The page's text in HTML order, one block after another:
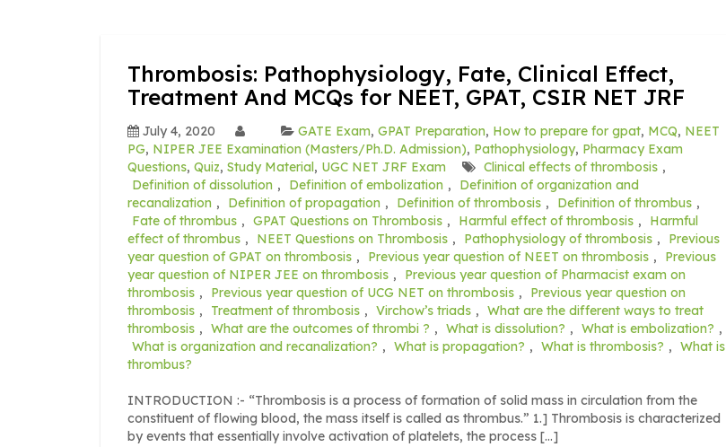
Thrombosis: Pathophysiology, Fate, Clinical Effect,
Treatment And MCQs for NEET, GPAT, CSIR NET JRF
July 4, 2020 GATE Exam, GPAT Preparation, How to prepare for gpat, MCQ, NEET
PG, NIPER JEE Examination (Masters/Ph.D. Admission), Pathophysiology, Pharmacy Exam
Questions, Quiz, Study Material, UGC NET JRF Exam Clinical effects of thrombosis ,
Definition of dissolution , Definition of embolization ,
Definition of organization and
recanalization , Definition of propagation , Definition of thrombosis , Definition of thrombus ,
Fate of thrombus , GPAT Questions on Thrombosis , Harmful effect of thrombosis ,
Harmful
effect of thrombus , NEET Questions on Thrombosis , Pathophysiology of thrombosis ,
Previous
year question of GPAT on thrombosis , Previous year question of NEET on thrombosis ,
Previous
year question of NIPER JEE on thrombosis ,
Previous year question of Pharmacist exam on
thrombosis , Previous year question of UCG NET on thrombosis ,
Previous year question on
thrombosis , Treatment of thrombosis , Virchow’s triads , What are the different ways to treat
thrombosis , What are the outcomes of thrombi ? , What is dissolution? , What is embolization? ,
What is organization and recanalization? , What is propagation? , What is thrombosis? , What is
thrombus?
INTRODUCTION :- “Thrombosis is a process of formation of solid mass in circulation from the
constituent of flowing blood, the mass itself is called as thrombus.” 1.] Thrombosis is characterized
by events that essentially involve activation of platelets, the process […]